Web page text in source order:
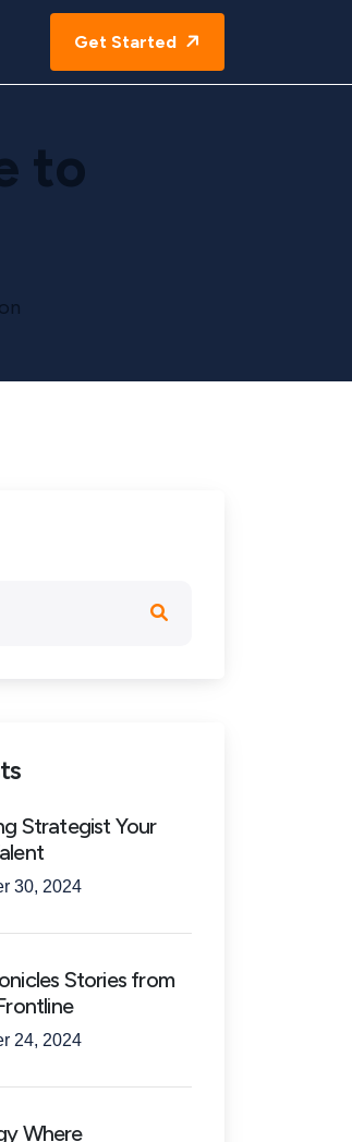
Get Started
to
Strategist Your
30, 2024
Stories from
24, 2024
Where